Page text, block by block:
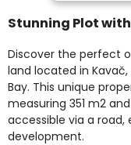
Stunning Plot
Discover the perfect
land located in
Bay. This unique
measuring 351 m2
accessible via a
development.